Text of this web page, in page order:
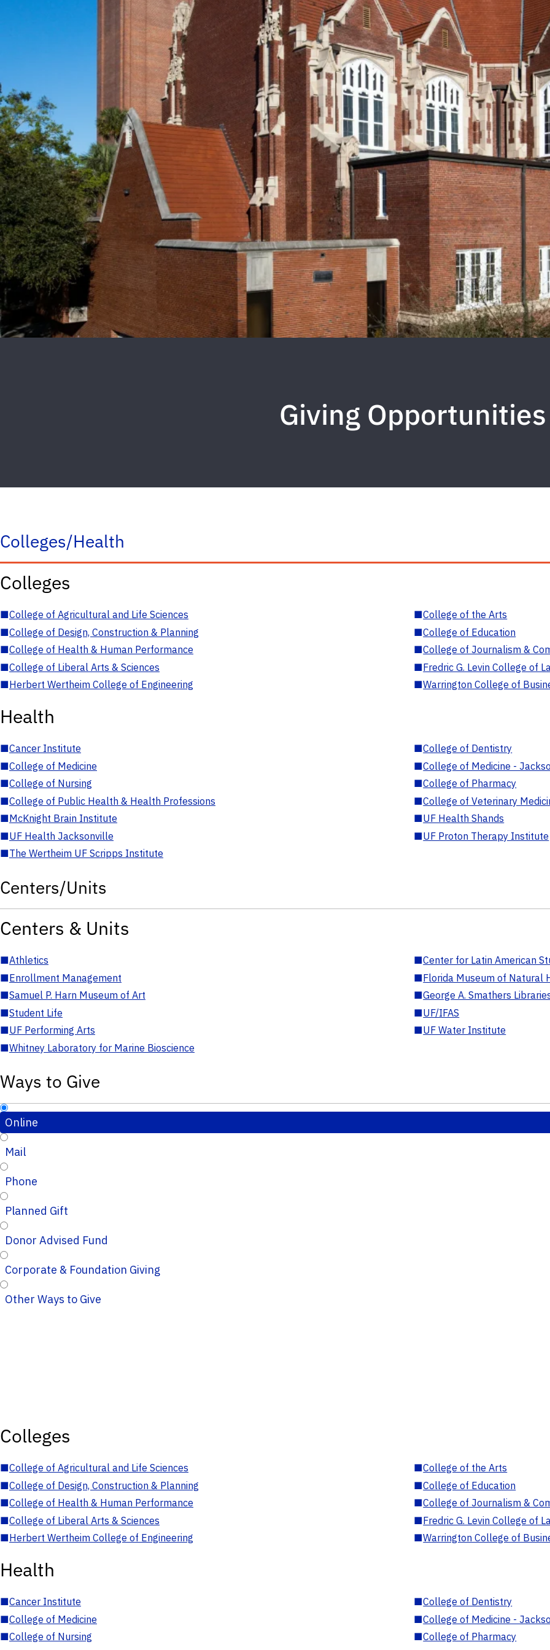
Giving Opportunities
Colleges/Health
Colleges
■College of Agricultural and Life Sciences ■College of the Arts
■College of Design, Construction & Planning ■College of Education
■College of Health & Human Performance ■College of Journalism &
■College of Liberal Arts & Sciences ■Fredric G. Levin College of
■Herbert Wertheim College of Engineering ■Warrington College of
Health
■Cancer Institute ■College of Dentistry
■College of Medicine ■College of Medicine -
■College of Nursing ■College of Pharmacy
■College of Public Health & Health Professions ■College of Veterinary
■McKnight Brain Institute ■UF Health Shands
■UF Health Jacksonville ■UF Proton Therapy Institute
■The Wertheim UF Scripps Institute
Centers/Units
Centers & Units
■Athletics ■Center for Latin American
■Enrollment Management ■Florida Museum of Natural
■Samuel P. Harn Museum of Art ■George A. Smathers
■Student Life ■UF/IFAS
■UF Performing Arts ■UF Water Institute
■Whitney Laboratory for Marine Bioscience
Ways to Give
Online
Mail
Phone
Planned Gift
Donor Advised Fund
Corporate & Foundation Giving
Other Ways to Give
Colleges
■College of Agricultural and Life Sciences ■College of the Arts
■College of Design, Construction & Planning ■College of Education
■College of Health & Human Performance ■College of Journalism &
■College of Liberal Arts & Sciences ■Fredric G. Levin College of
■Herbert Wertheim College of Engineering ■Warrington College of
Health
■Cancer Institute ■College of Dentistry
■College of Medicine ■College of Medicine -
■College of Nursing ■College of Pharmacy